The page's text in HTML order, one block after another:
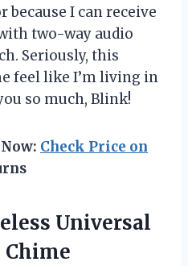
because I can receive
two-way audio
Seriously, this
feel like I’m living in
so much, Blink!
Check Price on
Universal